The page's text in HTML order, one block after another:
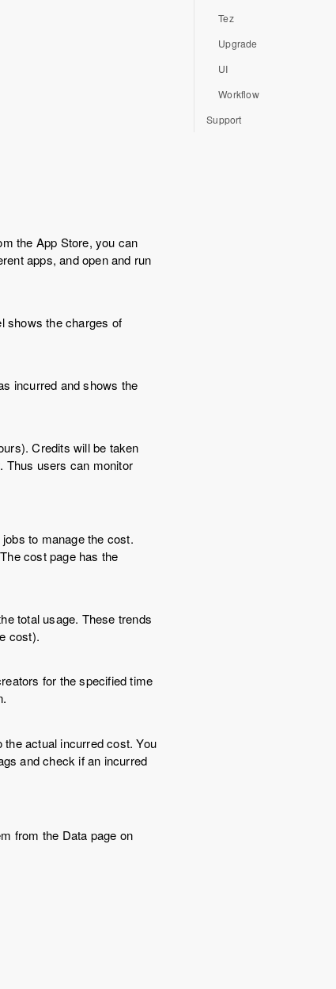
the App Store, you can
apps, and open and run
shows the charges of
incurred and shows the
Credits will be taken
Thus users can monitor
to manage the cost.
cost page has the
total usage. These trends
cost).
for the specified time
actual incurred cost. You
and check if an incurred
from the Data page on
Tez
Upgrade
UI
Workflow
Support